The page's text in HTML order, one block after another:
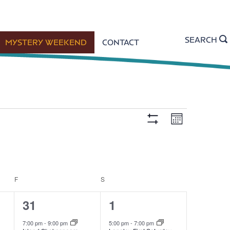
MYSTERY WEEKEND CONTACT SEARCH
V
e
E
E
M
F S
2
e
31
7:00 pm-9:00 pm
4
e
1
5:00 pm-7:00 pm